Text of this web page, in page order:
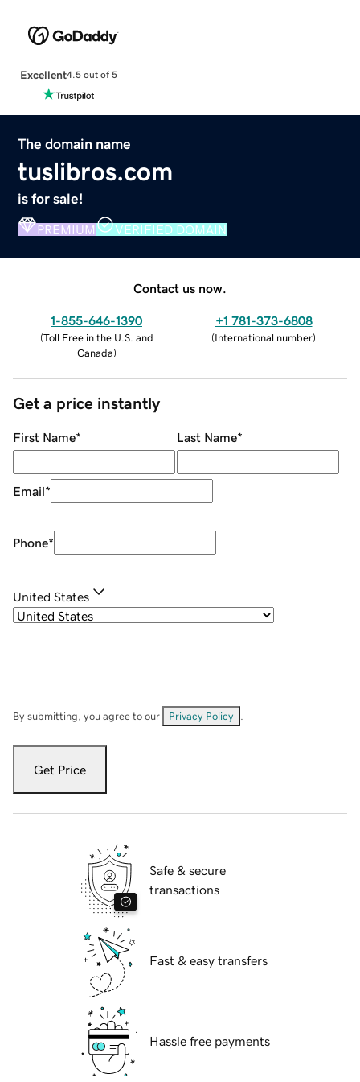
Excellent4.5 out of 5
The domain name
tuslibros.com
is for sale!
PREMIUM VERIFIED DOMAIN
Contact us now.
1-855-646-1390
(Toll Free in the U.S. and
Canada)
+1 781-373-6808
(International number)
Get a price instantly
First Name* Last Name*
Email*
Phone*
United States
By submitting, you agree to our Privacy Policy
Get Price
Safe & secure
transactions
Fast & easy transfers
Hassle free payments